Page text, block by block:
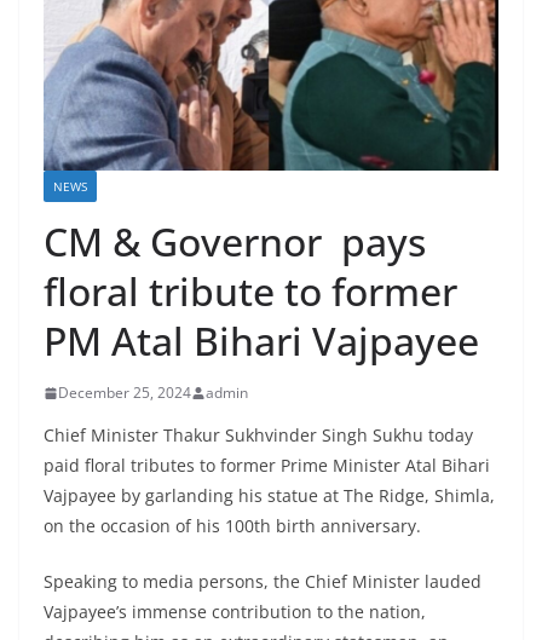
NEWS
CM & Governor pays
floral tribute to former
PM Atal Bihari Vajpayee
December 25, 2024 admin
Chief Minister Thakur Sukhvinder Singh Sukhu today
paid floral tributes to former Prime Minister Atal Bihari
Vajpayee by garlanding his statue at The Ridge, Shimla,
on the occasion of his 100th birth anniversary.
Speaking to media persons, the Chief Minister lauded
Vajpayee’s immense contribution to the nation,